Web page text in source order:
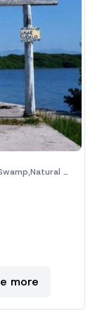
Area,Palm Trees
more